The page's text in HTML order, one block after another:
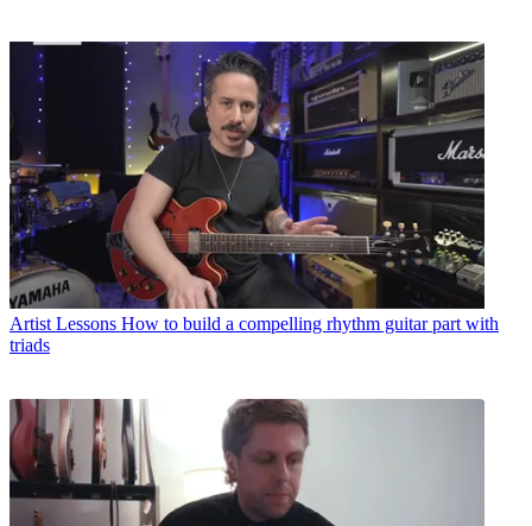
Artist Lessons How to build a compelling rhythm guitar part with
triads